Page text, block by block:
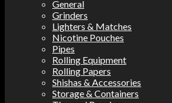
General
Grinders
Lighters & Matches
Nicotine Pouches
Pipes
Rolling Equipment
Rolling Papers
Shishas & Accessories
Storage & Containers